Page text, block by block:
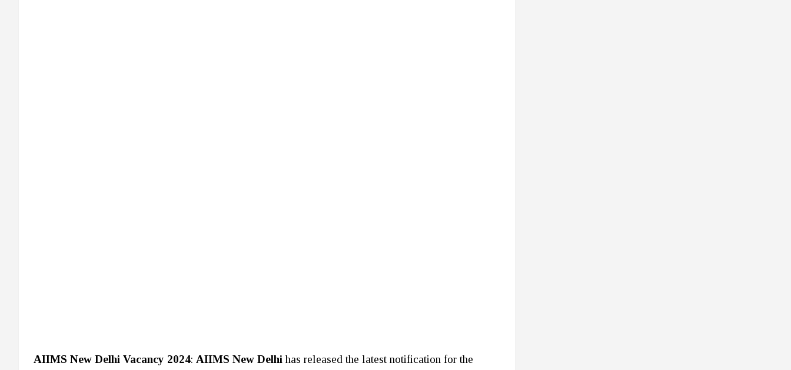
AIIMS New Delhi Vacancy 2024: AIIMS New Delhihas released the latest notification for the